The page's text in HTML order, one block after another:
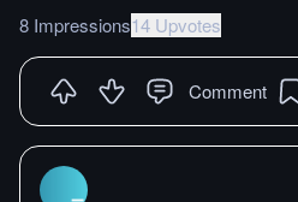
8 Impressions14 Upvotes
Comment